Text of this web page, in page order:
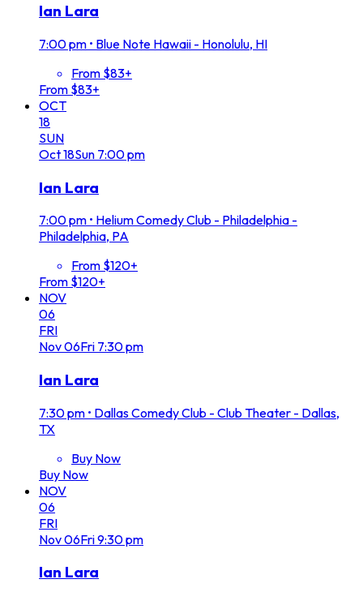
Ian Lara
7:00 pm • Blue Note Hawaii - Honolulu, HI
From $83+
From $83+
OCT
18
SUN
Oct18Sun 7:00 pm
Ian Lara
7:00 pm • Helium Comedy Club - Philadelphia -
Philadelphia, PA
From $120+
From $120+
NOV
06
FRI
Nov06Fri 7:30 pm
Ian Lara
7:30 pm • Dallas Comedy Club - Club Theater - Dallas,
TX
Buy Now
Buy Now
NOV
06
FRI
Nov06Fri9:30 pm
Ian Lara